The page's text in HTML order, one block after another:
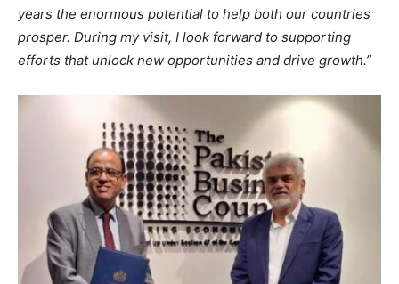
years the enormous potential to help both our countries
prosper. During my visit, I look forward to supporting
efforts that unlock new opportunities and drive growth.”